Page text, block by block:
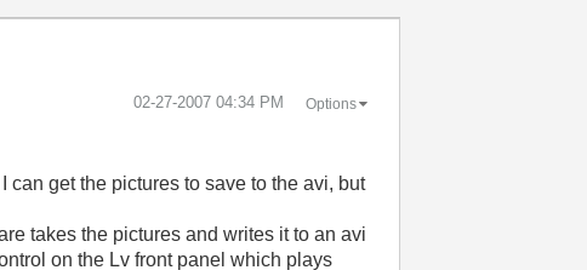
‎02-27-2007 04:34 PM Options
get the pictures to save to the avi, but
takes the pictures and writes it to an avi
on the Lv front panel which plays